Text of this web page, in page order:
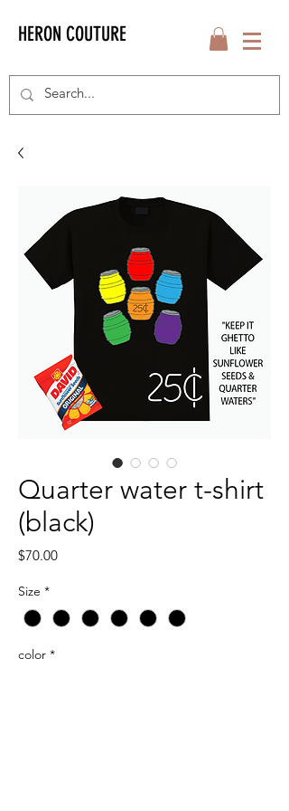
HERON COUTURE
Quarter water t-shirt
(black)
$70.00Price
Size *
color *